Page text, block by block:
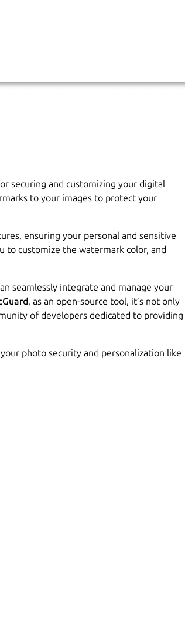
securing and customizing your digital
to your images to protect your
ensuring your personal and sensitive
to customize the watermark color, and
seamlessly integrate and manage your
, as an open-source tool, it’s not only
of developers dedicated to providing
photo security and personalization like